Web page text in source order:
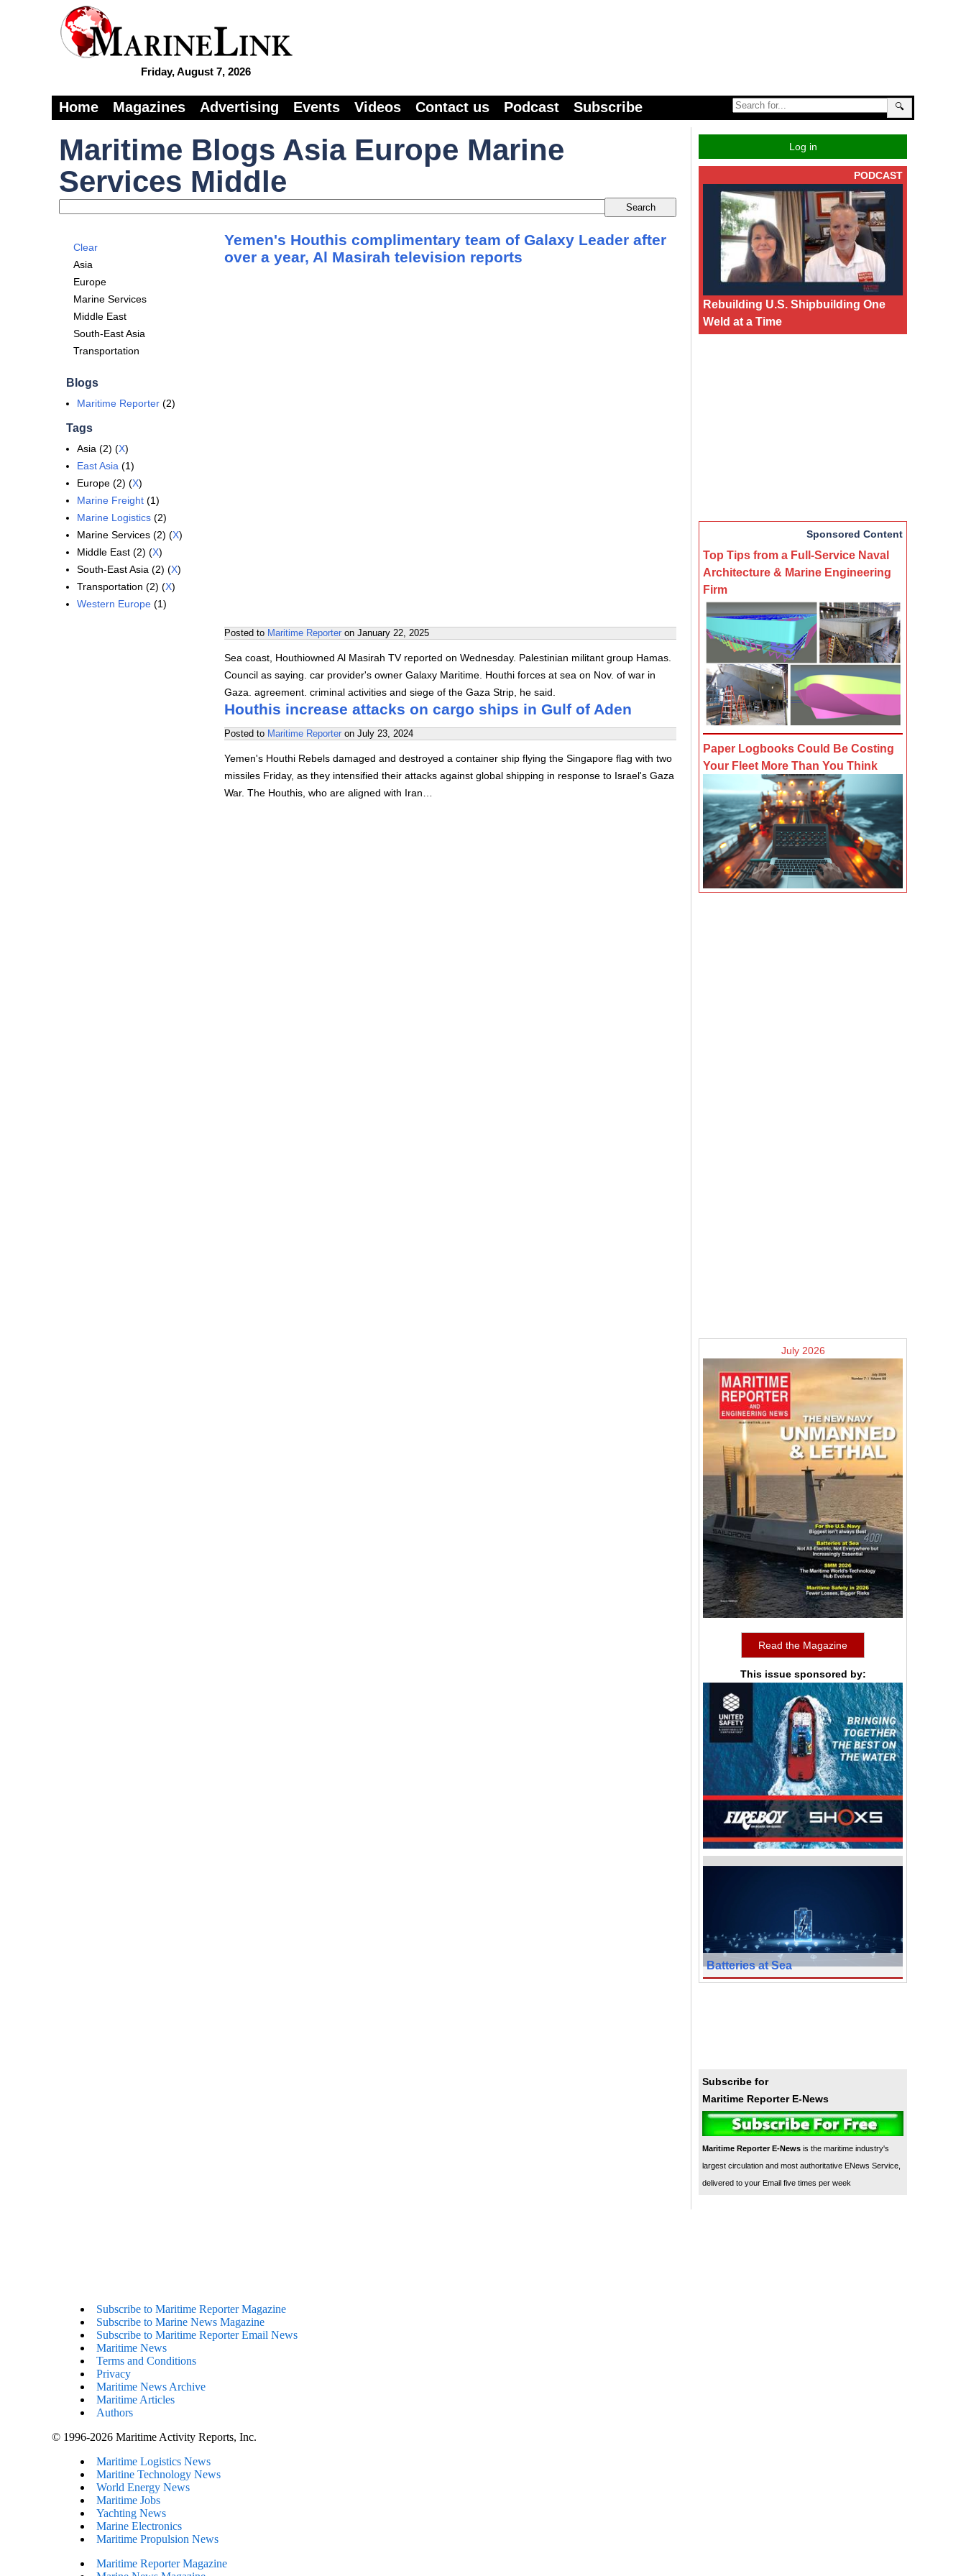
Friday, August 7, 2026
🔍
Home Magazines Advertising Events Videos Contact us Podcast Subscribe
Maritime Blogs Asia Europe Marine
Services Middle
Clear
Asia
Europe
Marine Services
Middle East
South-East Asia
Transportation
Blogs
Maritime Reporter (2)
Tags
Asia (2) (X)
East Asia (1)
Europe (2) (X)
Marine Freight (1)
Marine Logistics (2)
Marine Services (2) (X)
Middle East (2) (X)
South-East Asia (2) (X)
Transportation (2) (X)
Western Europe (1)
Yemen's Houthis complimentary team of Galaxy Leader after
over a year, Al Masirah television reports
Posted to Maritime Reporter on January 22, 2025
Sea coast, Houthiowned Al Masirah TV reported on Wednesday. Palestinian militant group Hamas.
Council as saying. car provider's owner Galaxy Maritime. Houthi forces at sea on Nov. of war in
Gaza. agreement. criminal activities and siege of the Gaza Strip, he said.
Houthis increase attacks on cargo ships in Gulf of Aden
Posted to Maritime Reporter on July 23, 2024
Yemen's Houthi Rebels damaged and destroyed a container ship flying the Singapore flag with two
missiles Friday, as they intensified their attacks against global shipping in response to Israel's Gaza
War. The Houthis, who are aligned with Iran…
Log in
PODCAST
Rebuilding U.S. Shipbuilding One
Weld at a Time
Sponsored Content
Top Tips from a Full-Service Naval
Architecture & Marine Engineering
Firm
Paper Logbooks Could Be Costing
Your Fleet More Than You Think
July 2026
Read the Magazine
This issue sponsored by:
Batteries at Sea
Subscribe for
Maritime Reporter E-News
Maritime Reporter E-News is the maritime industry's
largest circulation and most authoritative ENews Service,
delivered to your Email five times per week
Subscribe to Maritime Reporter Magazine
Subscribe to Marine News Magazine
Subscribe to Maritime Reporter Email News
Maritime News
Terms and Conditions
Privacy
Maritime News Archive
Maritime Articles
Authors
© 1996-2026 Maritime Activity Reports, Inc.
Maritime Logistics News
Maritine Technology News
World Energy News
Maritime Jobs
Yachting News
Marine Electronics
Maritime Propulsion News
Maritime Reporter Magazine